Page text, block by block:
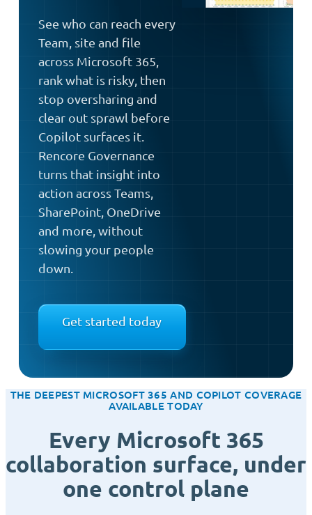
See who can reach every
Team, site and file
across Microsoft 365,
rank what is risky, then
stop oversharing and
clear out sprawl before
Copilot surfaces it.
Rencore Governance
turns that insight into
action across Teams,
SharePoint, OneDrive
and more, without
slowing your people
down.
Get started today
THE DEEPEST MICROSOFT 365 AND COPILOT COVERAGE
AVAILABLE TODAY
Every Microsoft 365
collaboration surface, under
one control plane